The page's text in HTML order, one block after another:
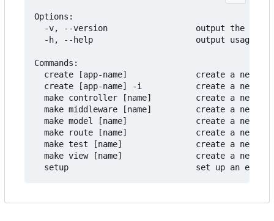
Options:
-v, --version                  output the
-h, --help                     output usage
Commands:
create [app-name]              create a new
create [app-name] -i           create a new
make controller [name]         create a new
make middleware [name]         create a new
make model [name]              create a new
make route [name]              create a new
make test [name]               create a new
make view [name]               create a new